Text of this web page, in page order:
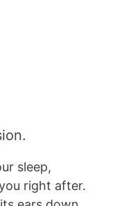
sleep,
right after.